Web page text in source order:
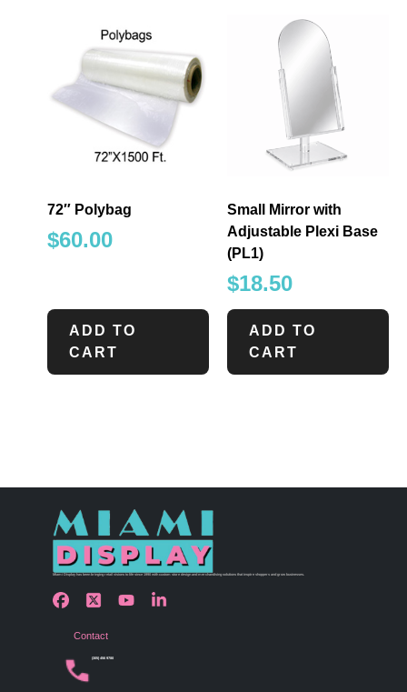
72″ Polybag
$60.00
ADD TO
CART
Small Mirror with
Adjustable Plexi Base
(PL1)
$18.50
ADD TO
CART
Miami Display has been bringing retail visions to life since 1990 with custom store design and merchandising solutions that inspire shoppers and grow businesses.
Contact
(305) 456 9780